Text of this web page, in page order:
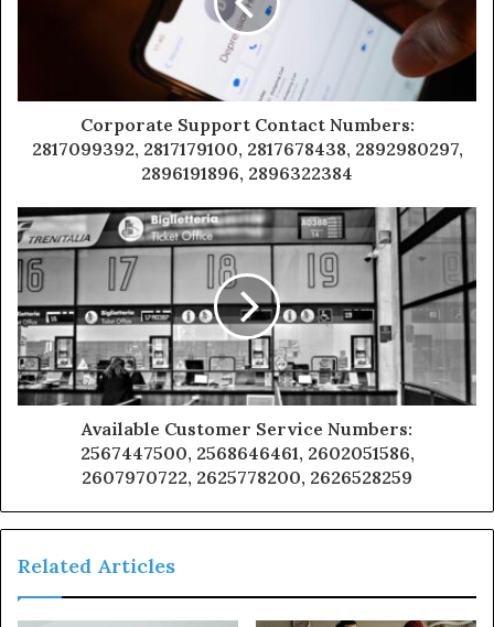
Corporate Support Contact Numbers:
2817099392, 2817179100, 2817678438, 2892980297,
2896191896, 2896322384
Available Customer Service Numbers:
2567447500, 2568646461, 2602051586,
2607970722, 2625778200, 2626528259
Related Articles